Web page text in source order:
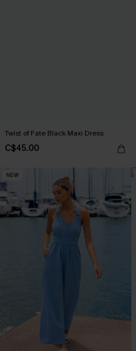
Twist of Fate Black Maxi Dress
C$45.00
NEW